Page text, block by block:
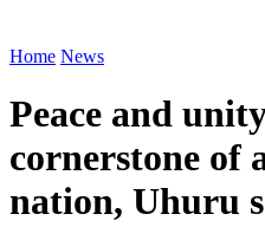
Home News
Peace and
cornerstone of
nation, Uhuru